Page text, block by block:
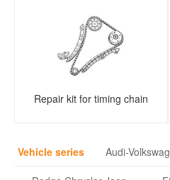
Repair kit for timing chain
Vehicle series Audi-